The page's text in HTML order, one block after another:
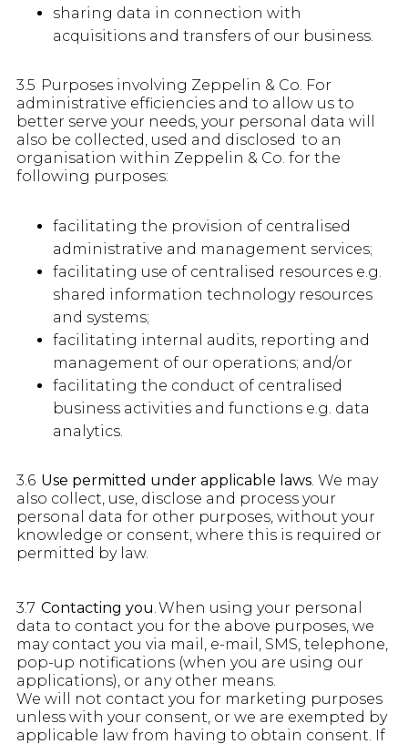
sharing data in connection with
acquisitions and transfers of our business.
3.5 Purposes involving Zeppelin & Co. For
administrative efficiencies and to allow us to
better serve your needs, your personal data will
also be collected, used and disclosed to an
organisation within Zeppelin & Co. for the
following purposes:
facilitating the provision of centralised
administrative and management services;
facilitating use of centralised resources e.g.
shared information technology resources
and systems;
facilitating internal audits, reporting and
management of our operations; and/or
facilitating the conduct of centralised
business activities and functions e.g. data
analytics.
3.6 Use permitted under applicable laws. We may
also collect, use, disclose and process your
personal data for other purposes, without your
knowledge or consent, where this is required or
permitted by law.
3.7 Contacting you. When using your personal
data to contact you for the above purposes, we
may contact you via mail, e-mail, SMS, telephone,
pop-up notifications (when you are using our
applications), or any other means.
We will not contact you for marketing purposes
unless with your consent, or we are exempted by
applicable law from having to obtain consent. If